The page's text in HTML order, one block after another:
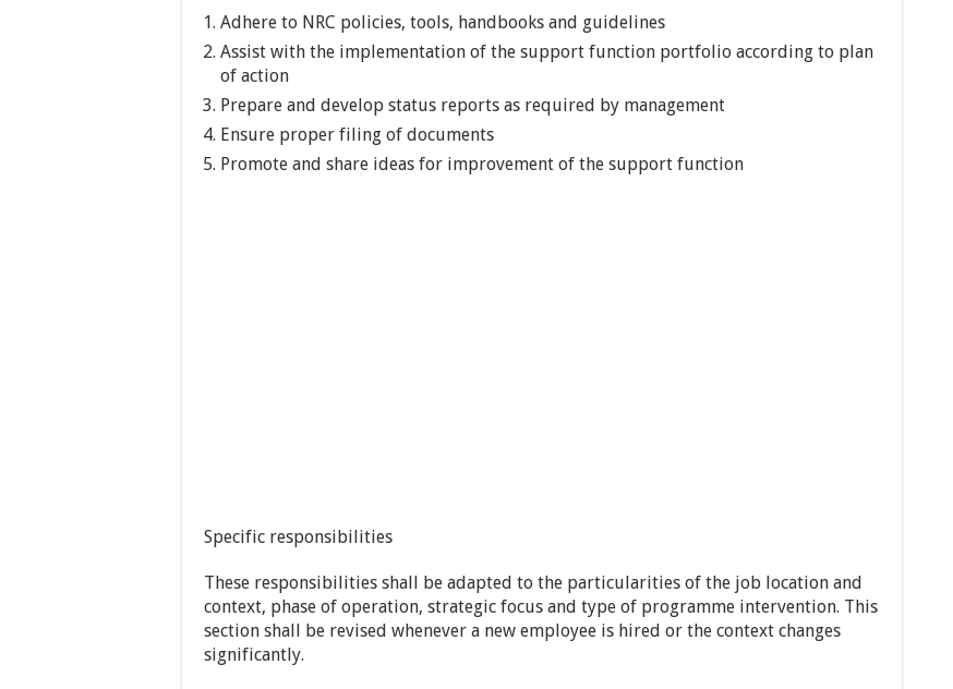
Adhere to NRC policies, tools, handbooks and guidelines
Assist with the implementation of the support function portfolio according to plan
of action
Prepare and develop status reports as required by management
Ensure proper filing of documents
Promote and share ideas for improvement of the support function
Specific responsibilities
These responsibilities shall be adapted to the particularities of the job location and
context, phase of operation, strategic focus and type of programme intervention. This
section shall be revised whenever a new employee is hired or the context changes
significantly.